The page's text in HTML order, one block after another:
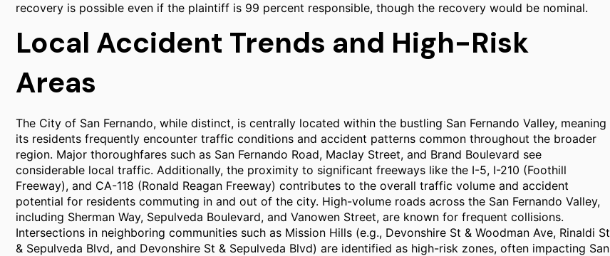
recovery is possible even if the plaintiff is 99 percent responsible, though the recovery would be nominal.
Local Accident Trends and High-Risk
Areas
The City of San Fernando, while distinct, is centrally located within the bustling San Fernando Valley, meaning
its residents frequently encounter traffic conditions and accident patterns common throughout the broader
region. Major thoroughfares such as San Fernando Road, Maclay Street, and Brand Boulevard see
considerable local traffic. Additionally, the proximity to significant freeways like the I-5, I-210 (Foothill
Freeway), and CA-118 (Ronald Reagan Freeway) contributes to the overall traffic volume and accident
potential for residents commuting in and out of the city. High-volume roads across the San Fernando Valley,
including Sherman Way, Sepulveda Boulevard, and Vanowen Street, are known for frequent collisions.
Intersections in neighboring communities such as Mission Hills (e.g., Devonshire St & Woodman Ave, Rinaldi St
& Sepulveda Blvd, and Devonshire St & Sepulveda Blvd) are identified as high-risk zones, often impacting San